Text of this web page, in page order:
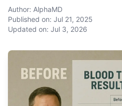
Author: AlphaMD
Published on: Jul 21, 2025
Updated on: Jul 3, 2026